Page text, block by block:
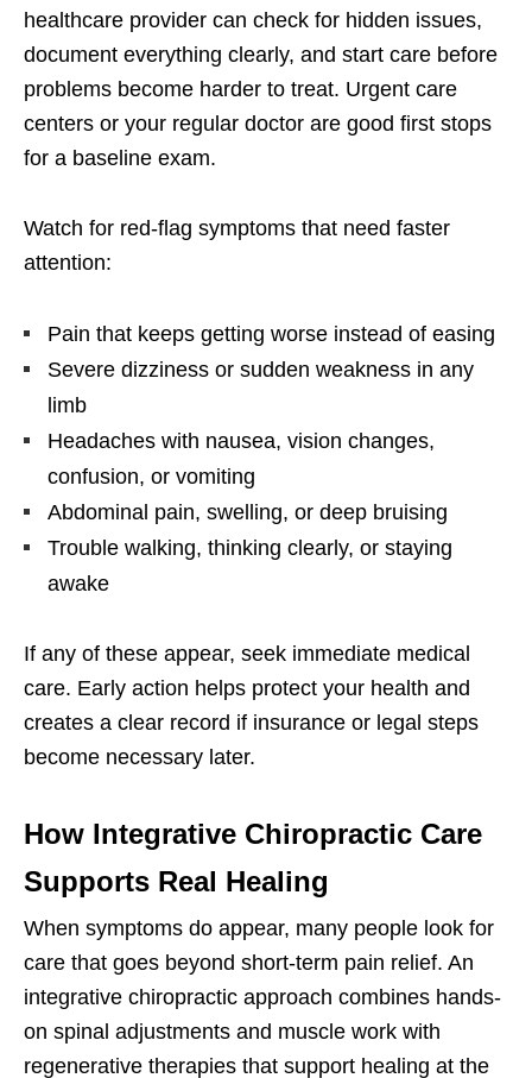
healthcare provider can check for hidden issues,
document everything clearly, and start care before
problems become harder to treat. Urgent care
centers or your regular doctor are good first stops
for a baseline exam.
Watch for red-flag symptoms that need faster
attention:
Pain that keeps getting worse instead of easing
Severe dizziness or sudden weakness in any
limb
Headaches with nausea, vision changes,
confusion, or vomiting
Abdominal pain, swelling, or deep bruising
Trouble walking, thinking clearly, or staying
awake
If any of these appear, seek immediate medical
care. Early action helps protect your health and
creates a clear record if insurance or legal steps
become necessary later.
How Integrative Chiropractic Care
Supports Real Healing
When symptoms do appear, many people look for
care that goes beyond short-term pain relief. An
integrative chiropractic approach combines hands-
on spinal adjustments and muscle work with
regenerative therapies that support healing at the